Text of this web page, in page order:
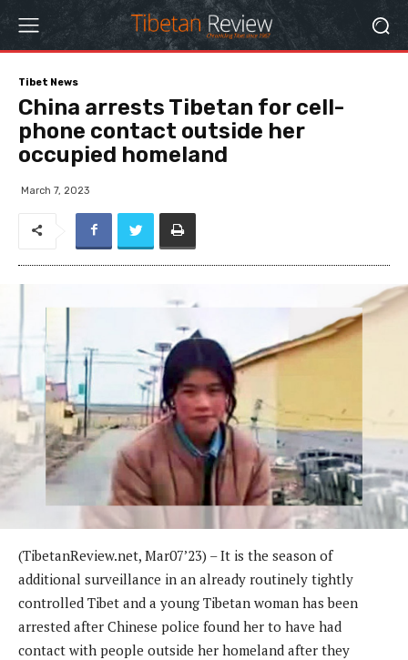
Tibet News
China arrests Tibetan for cell-
phone contact outside her
occupied homeland
March 7, 2023
(TibetanReview.net, Mar07’23) – It is the season of
additional surveillance in an already routinely tightly
controlled Tibet and a young Tibetan woman has been
arrested after Chinese police found her to have had
contact with people outside her homeland after they